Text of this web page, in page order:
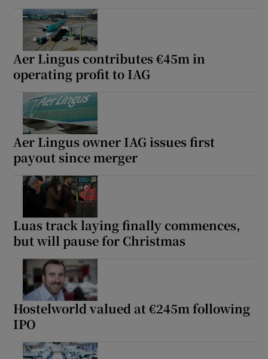
Aer Lingus contributes €45m in
operating profit to IAG
Aer Lingus owner IAG issues first
payout since merger
Luas track laying finally commences,
but will pause for Christmas
Hostelworld valued at €245m following
IPO